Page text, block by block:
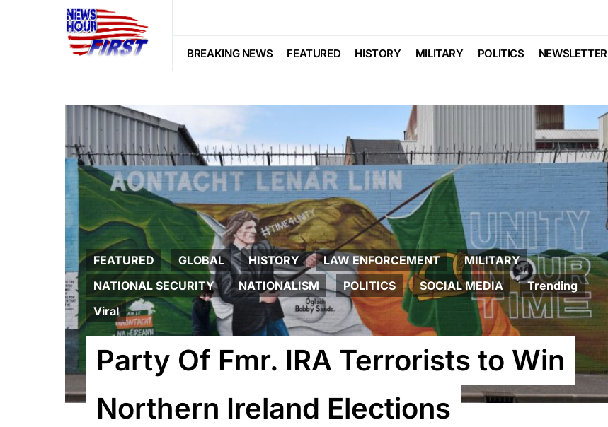
BREAKING NEWS FEATURED HISTORY MILITARY POLITICS NEWSLETTER
FEATURED GLOBAL HISTORY LAW ENFORCEMENT
MILITARY
NATIONAL SECURITY
NATIONALISM POLITICS SOCIAL MEDIA
Trending
Viral
Party Of Fmr. IRA Terrorists to Win
Northern Ireland Elections